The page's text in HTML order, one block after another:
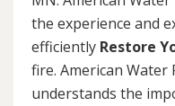
the experience and
efficiently Restore
fire. American Water
understands the